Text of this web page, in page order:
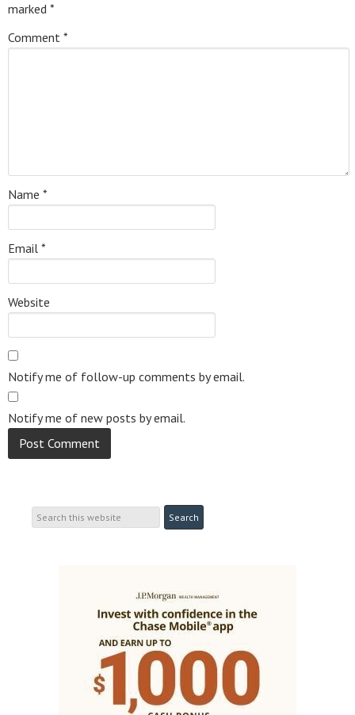
marked *
Comment *
Name *
Email *
Website
Notify me of follow-up comments by email.
Notify me of new posts by email.